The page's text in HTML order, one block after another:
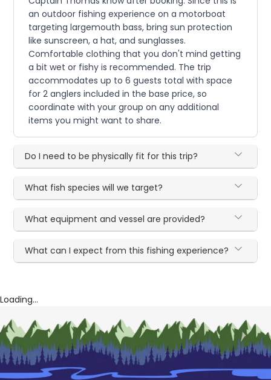
an outdoor fishing experience on a motorboat
targeting largemouth bass, bring sun protection
like sunscreen, a hat, and sunglasses.
Comfortable clothing that you don't mind getting
a bit wet or fishy is recommended. The trip
accommodates up to 6 guests total with space
for 2 anglers included in the base price, so
coordinate with your group on any additional
items you might want to share.
Do I need to be physically fit for this trip?
What fish species will we target?
What equipment and vessel are provided?
What can I expect from this fishing experience?
Loading...